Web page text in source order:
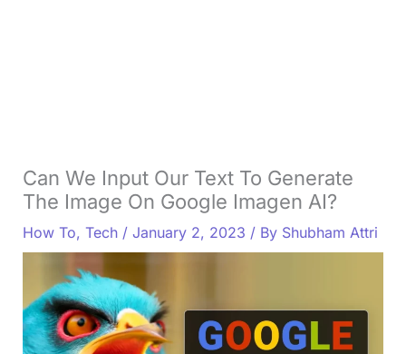
Can We Input Our Text To Generate
The Image On Google Imagen AI?
How To, Tech/ January 2, 2023 / By Shubham Attri